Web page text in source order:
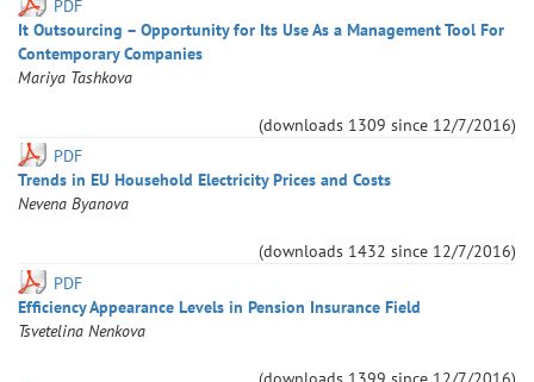
PDF
It Outsourcing – Opportunity for Its Use As a Management Tool For
Contemporary Companies
Mariya Tashkova
(downloads 1309 since 12/7/2016)
PDF
Trends in EU Household Electricity Prices and Costs
Nevena Byanova
(downloads 1432 since 12/7/2016)
PDF
Efficiency Appearance Levels in Pension Insurance Field
Tsvetelina Nenkova